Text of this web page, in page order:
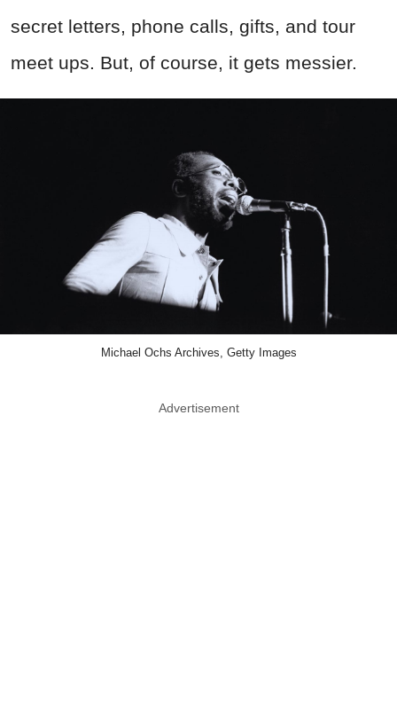
secret letters, phone calls, gifts, and tour
meet ups. But, of course, it gets messier.
Michael Ochs Archives, Getty Images
Advertisement